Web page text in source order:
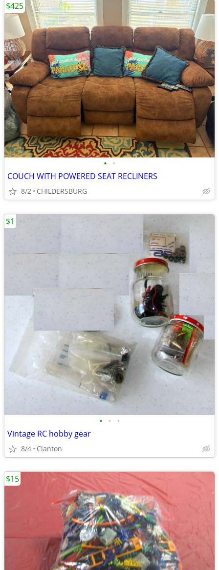
• •
COUCH WITH POWERED SEAT RECLINERS
8/2 CHILDERSBURG
$425
• • •
Vintage RC hobby gear
8/4 Clanton
$1
$15